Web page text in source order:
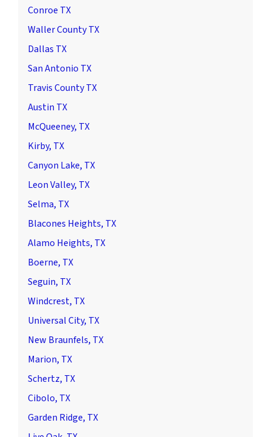
Conroe TX
Waller County TX
Dallas TX
San Antonio TX
Travis County TX
Austin TX
McQueeney, TX
Kirby, TX
Canyon Lake, TX
Leon Valley, TX
Selma, TX
Blacones Heights, TX
Alamo Heights, TX
Boerne, TX
Seguin, TX
Windcrest, TX
Universal City, TX
New Braunfels, TX
Marion, TX
Schertz, TX
Cibolo, TX
Garden Ridge, TX